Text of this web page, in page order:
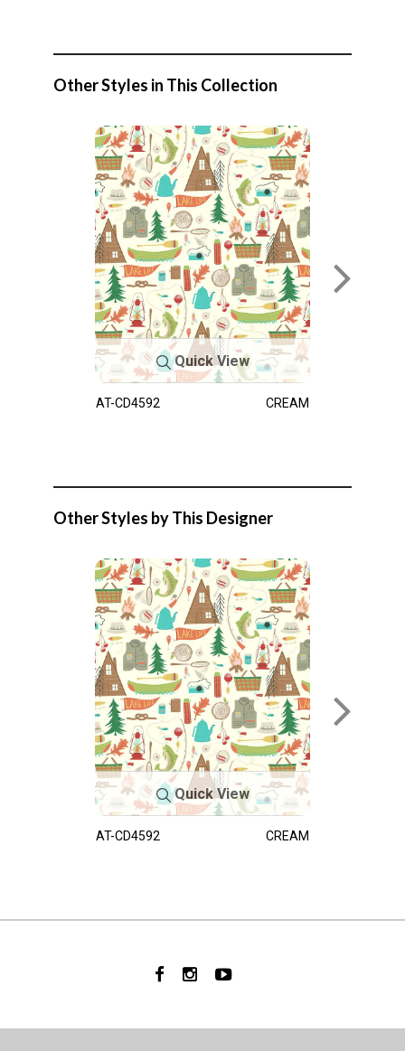
Other Styles in This Collection
Quick View
AT-CD4592 CREAM
Other Styles by This Designer
Quick View
AT-CD4592 CREAM